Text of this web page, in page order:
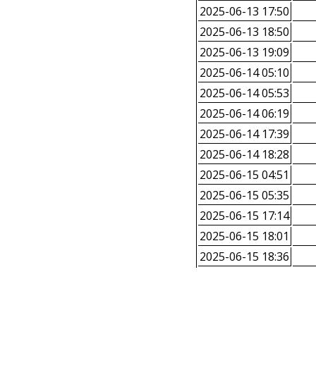
2025-06-13 17:50
2025-06-13 18:50
2025-06-13 19:09
2025-06-14 05:10
2025-06-14 05:53
2025-06-14 06:19
2025-06-14 17:39
2025-06-14 18:28
2025-06-15 04:51
2025-06-15 05:35
2025-06-15 17:14
2025-06-15 18:01
2025-06-15 18:36